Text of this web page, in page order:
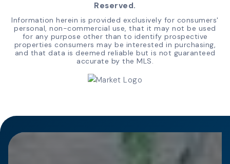
Reserved.
Information herein is provided exclusively for consumers'
personal, non-commercial use, that it may not be used
for any purpose other than to identify prospective
properties consumers may be interested in purchasing,
and that data is deemed reliable but is not guaranteed
accurate by the MLS.